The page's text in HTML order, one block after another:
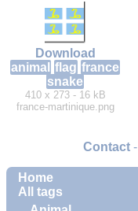
Home
All tags
Download
animal flag france
snake
410 x 273 - 16 kB
france-martinique.png
Contact-